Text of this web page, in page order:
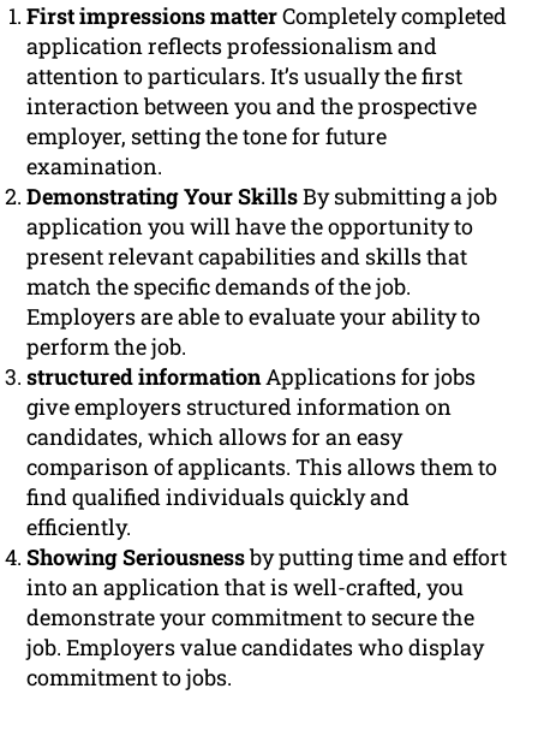
First impressions matterCompletely completed
application reflects professionalism and
attention to particulars. It’s usually the first
interaction between you and the prospective
employer, setting the tone for future
examination.
Demonstrating Your SkillsBy submitting a job
application you will have the opportunity to
present relevant capabilities and skills that
match the specific demands of the job.
Employers are able to evaluate your ability to
perform the job.
structured informationApplications for jobs
give employers structured information on
candidates, which allows for an easy
comparison of applicants. This allows them to
find qualified individuals quickly and
efficiently.
Showing Seriousnessby putting time and effort
into an application that is well-crafted, you
demonstrate your commitment to secure the
job. Employers value candidates who display
commitment to jobs.